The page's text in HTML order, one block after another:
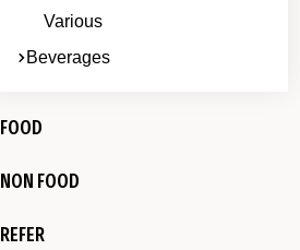
Various
Beverages
FOOD
NON FOOD
REFER